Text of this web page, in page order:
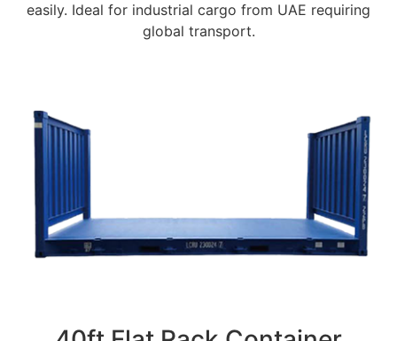
easily. Ideal for industrial cargo from UAE requiring
global transport.